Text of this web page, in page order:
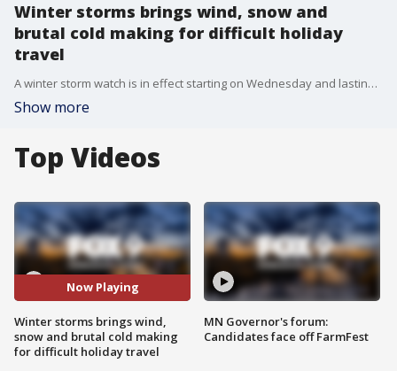
Winter storms brings wind, snow and
brutal cold making for difficult holiday
travel
A winter storm watch is in effect starting on Wednesday and lasting into Saturday as Minnesota braces for frigid cold, strong winds and heavy snow. The winter weather will cause disruptions for those traveling for the holiday during the week.
Show more
Top Videos
Now Playing
Winter storms brings wind,
snow and brutal cold making
for difficult holiday travel
MN Governor's forum:
Candidates face off FarmFest